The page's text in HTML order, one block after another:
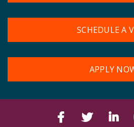
SCHEDULE A
APPLY
FacebookTwitter